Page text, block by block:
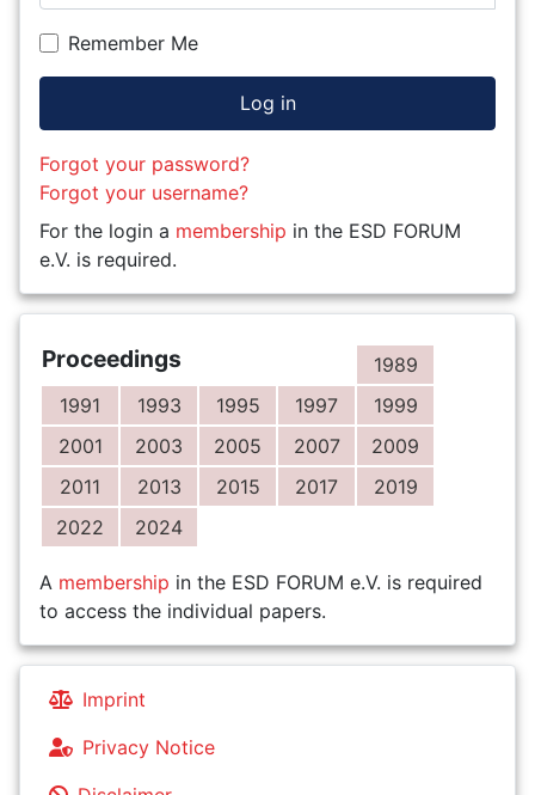
Remember Me
Log in
Forgot your password?
Forgot your username?
For the login a membership in the ESD FORUM
e.V. is required.
Proceedings
1989
1991
1993 1995 1997
1999
2001
2003 2005 2007
2009
2011
2013 2015 2017
2019
2022
2024
A membership in the ESD FORUM e.V. is required
to access the individual papers.
Imprint
Privacy Notice